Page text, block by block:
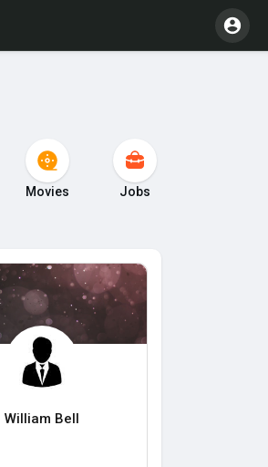
Movies Jobs
William Bell